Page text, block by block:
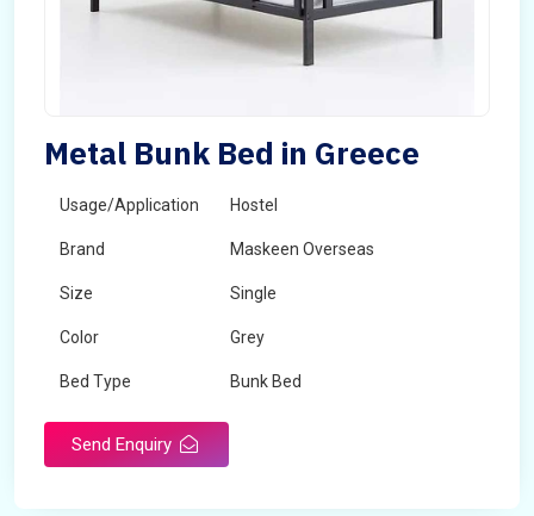
Metal Bunk Bed in Greece
Usage/Application Hostel
Brand Maskeen Overseas
Size Single
Color Grey
Bed Type Bunk Bed
Send Enquiry